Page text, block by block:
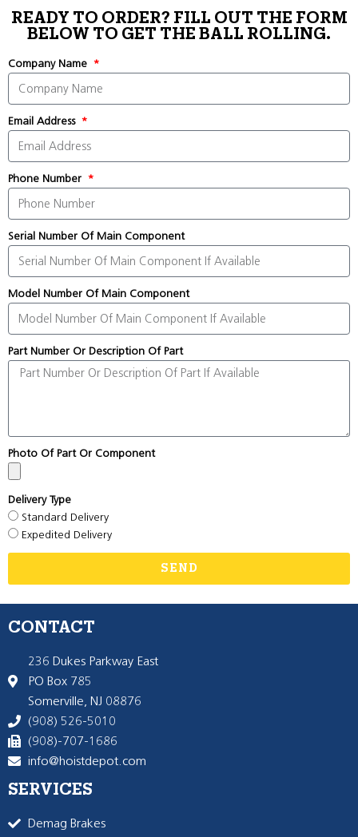
READY TO ORDER? FILL OUT THE FORM
BELOW TO GET THE BALL ROLLING.
Company Name
Email Address
Phone Number
Serial Number Of Main Component
Model Number Of Main Component
Part Number Or Description Of Part
Photo Of Part Or Component
Delivery Type
Standard Delivery
Expedited Delivery
SEND
CONTACT
236 Dukes Parkway East
PO Box 785
Somerville, NJ 08876
(908) 526-5010
(908)-707-1686
info@hoistdepot.com
SERVICES
Demag Brakes